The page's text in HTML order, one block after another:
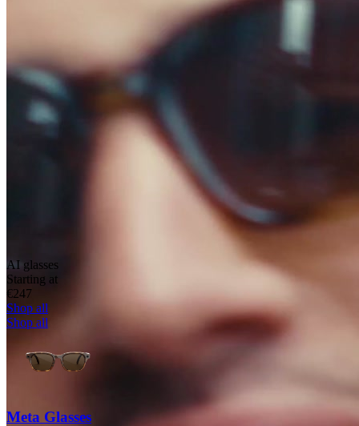
AI glasses
Starting at
€247
Shop all
Shop all
Meta Glasses